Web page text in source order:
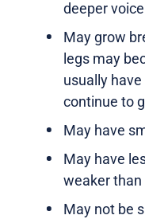
deeper
May grow
legs may
usually
continue to
May have
May have
weaker than
May not be